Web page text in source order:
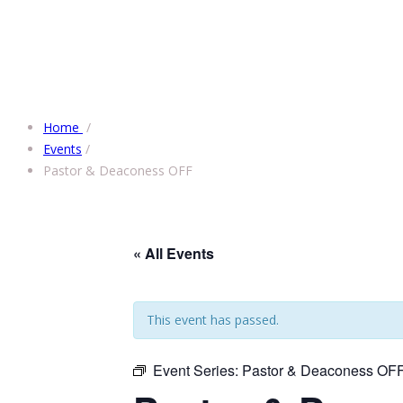
Home /
Events /
Pastor & Deaconess OFF
« All Events
This event has passed.
Event Series: Pastor & Deaconess